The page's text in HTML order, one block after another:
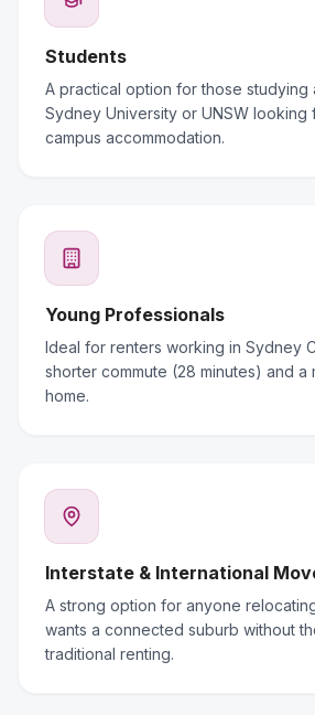
Students
A practical option for those studying
Sydney University or UNSW
campus accommodation.
Young Professionals
Ideal for renters working in Sydney
shorter commute (28 minutes) and
home.
Interstate & International
A strong option for anyone
wants a connected suburb without
traditional renting.